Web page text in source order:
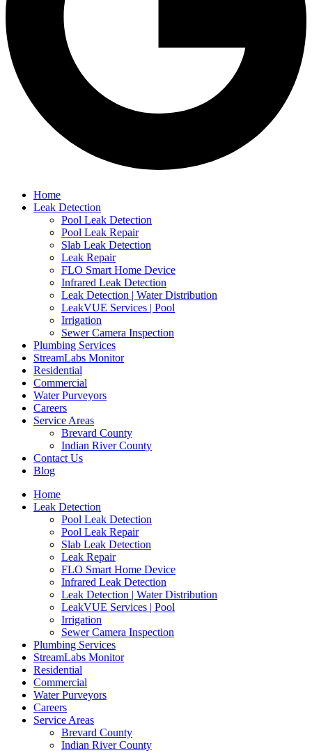
Home
Leak Detection
Pool Leak Detection
Pool Leak Repair
Slab Leak Detection
Leak Repair
FLO Smart Home Device
Infrared Leak Detection
Leak Detection | Water Distribution
LeakVUE Services | Pool
Irrigation
Sewer Camera Inspection
Plumbing Services
StreamLabs Monitor
Residential
Commercial
Water Purveyors
Careers
Service Areas
Brevard County
Indian River County
Contact Us
Blog
Home
Leak Detection
Pool Leak Detection
Pool Leak Repair
Slab Leak Detection
Leak Repair
FLO Smart Home Device
Infrared Leak Detection
Leak Detection | Water Distribution
LeakVUE Services | Pool
Irrigation
Sewer Camera Inspection
Plumbing Services
StreamLabs Monitor
Residential
Commercial
Water Purveyors
Careers
Service Areas
Brevard County
Indian River County